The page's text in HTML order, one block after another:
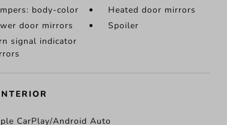
body-color
Heated door mirrors
door mirrors
Spoiler
signal indicator
CarPlay/Android Auto